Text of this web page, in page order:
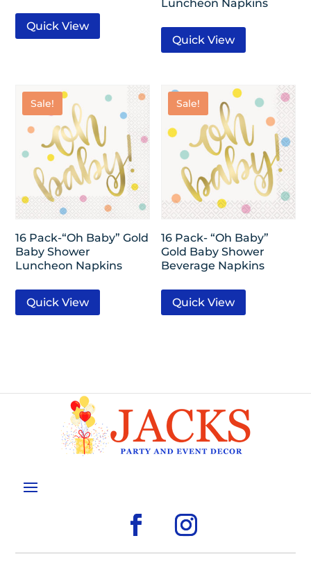
Quick View
Luncheon Napkins
Quick View
Sale!
16 Pack-“Oh Baby” Gold
Baby Shower
Luncheon Napkins
Quick View
Sale!
16 Pack- “Oh Baby”
Gold Baby Shower
Beverage Napkins
Quick View